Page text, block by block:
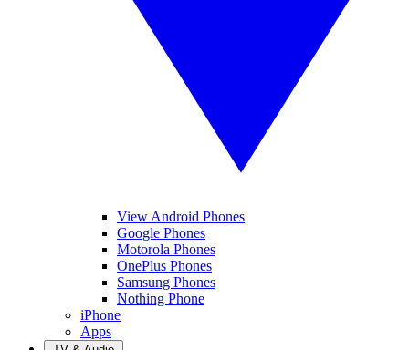
View Android Phones
Google Phones
Motorola Phones
OnePlus Phones
Samsung Phones
Nothing Phone
iPhone
Apps